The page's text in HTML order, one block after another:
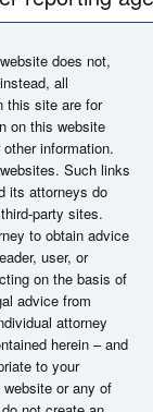
does not,
all
this site are for
on this website
information.
Such links
its attorneys do
party sites.
to obtain advice
user, or
on the basis of
advice from
attorney
herein – and
to your
or any of